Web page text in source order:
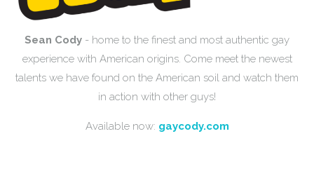
Sean Cody - home to the finest and most authentic gay
experience with American origins. Come meet the newest
talents we have found on the American soil and watch them
in action with other guys!
Available now: gaycody.com